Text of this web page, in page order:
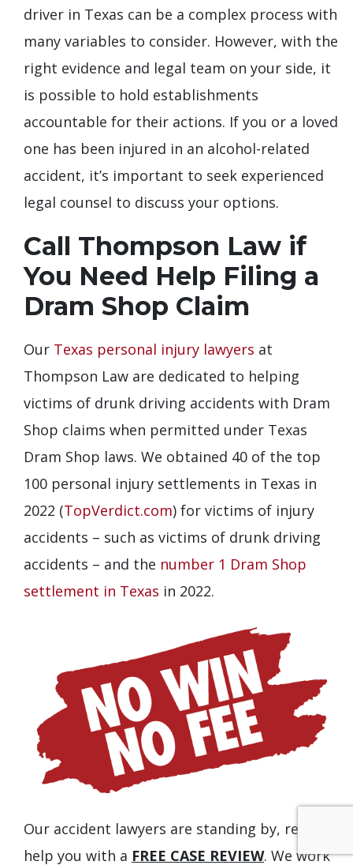
driver in Texas can be a complex process with
many variables to consider. However, with the
right evidence and legal team on your side, it
is possible to hold establishments
accountable for their actions. If you or a loved
one has been injured in an alcohol-related
accident, it’s important to seek experienced
legal counsel to discuss your options.
Call Thompson Law if
You Need Help Filing a
Dram Shop Claim
Our Texas personal injury lawyers at
Thompson Law are dedicated to helping
victims of drunk driving accidents with Dram
Shop claims when permitted under Texas
Dram Shop laws. We obtained 40 of the top
100 personal injury settlements in Texas in
2022 (TopVerdict.com) for victims of injury
accidents – such as victims of drunk driving
accidents – and the number 1 Dram Shop
settlement in Texas in 2022.
Our accident lawyers are standing by, ready to
help you with a FREE CASE REVIEW. We work